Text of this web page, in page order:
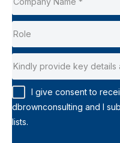
I give consent to
dbrownconsulting and I subscribe to their mailing
lists.